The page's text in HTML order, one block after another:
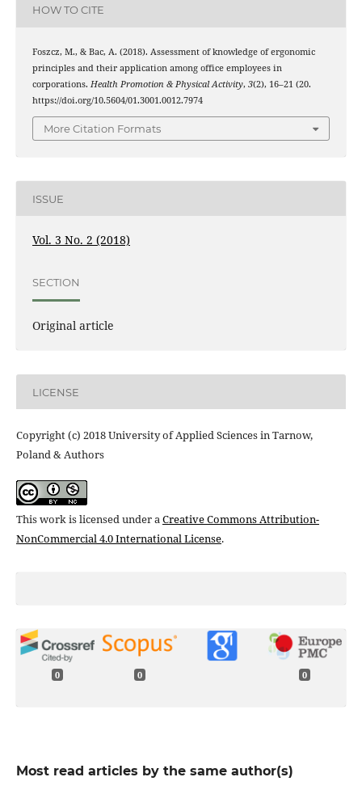
HOW TO CITE
Foszcz, M., & Bac, A. (2018). Assessment of knowledge of ergonomic
principles and their application among office employees in
corporations. Health Promotion & Physical Activity, 3(2), 16–21 (20.
https://doi.org/10.5604/01.3001.0012.7974
More Citation Formats
ISSUE
Vol. 3 No. 2 (2018)
SECTION
Original article
LICENSE
Copyright (c) 2018 University of Applied Sciences in Tarnow,
Poland & Authors
This work is licensed under aCreative Commons Attribution-
NonCommercial 4.0 International License.
0 0 0
Most read articles by the same author(s)